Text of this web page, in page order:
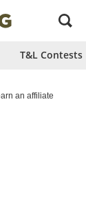
T&L Contests
an affiliate